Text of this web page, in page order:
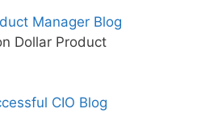
Manager Blog
Dollar Product
CIO Blog